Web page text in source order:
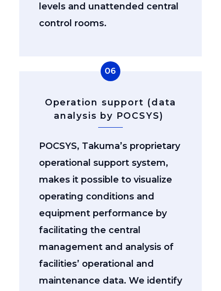
levels and unattended central
control rooms.
06
Operation support (data
analysis by POCSYS)
POCSYS, Takuma’s proprietary
operational support system,
makes it possible to visualize
operating conditions and
equipment performance by
facilitating the central
management and analysis of
facilities’ operational and
maintenance data. We identify